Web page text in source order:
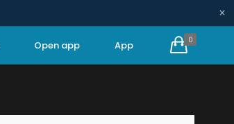
×
0
Open app App